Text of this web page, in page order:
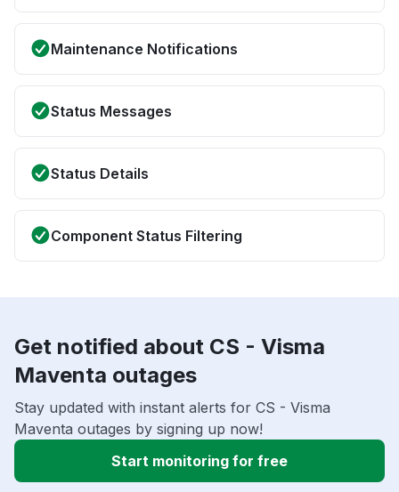
Maintenance Notifications
Status Messages
Status Details
Component Status Filtering
Get notified about CS - Visma
Maventa outages
Stay updated with instant alerts for CS - Visma
Maventa outages by signing up now!
Start monitoring for free